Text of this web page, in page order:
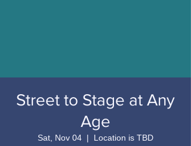
Street to Stage at Any
Age
Sat, Nov 04
  |
Location is TBD